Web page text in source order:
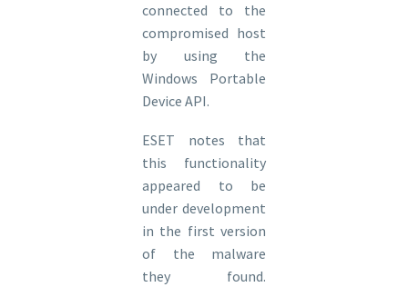
connected to the
compromised host
by using the
Windows Portable
Device API.
ESET notes that
this functionality
appeared to be
under development
in the first version
of the malware
they found.